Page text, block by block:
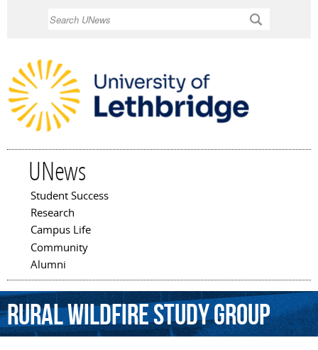
UNews
Main menu
Student Success
Research
Campus Life
Community
Alumni
RuralWildfireStudyGroup